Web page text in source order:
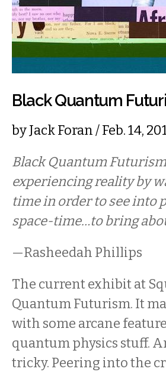
Black Quantum
byJack Foran/ Feb. 14,
Black Quantum
experiencing reality by
time in order to see into
space-time…to bring
—Rasheedah Phillips
The current exhibit at
Quantum Futurism. It
with some arcane
quantum physics stuff.
tricky. Peering into the